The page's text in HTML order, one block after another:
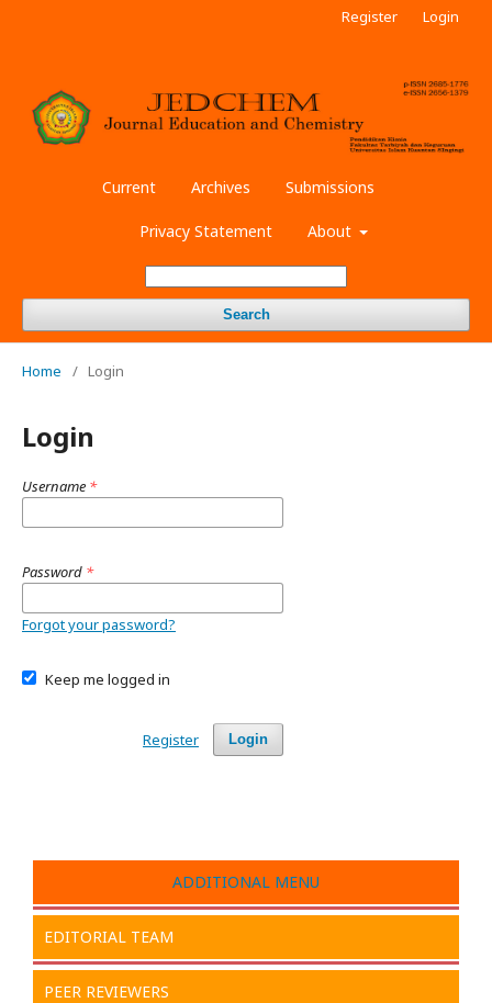
Current Archives Submissions
Privacy Statement About
Search
Register Login
Home / Login
Login
Username *
Password *
Forgot your password?
Keep me logged in
Login
Register
ADDITIONAL MENU
EDITORIAL TEAM
PEER REVIEWERS